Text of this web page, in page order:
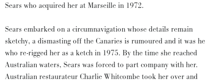
Sears who acquired her at Marseille in 1972.
Sears embarked on a circumnavigation whose details remain
sketchy, a dismasting off the Canaries is rumoured and it was he
who re-rigged her as a ketch in 1975. By the time she reached
Australian waters, Sears was forced to part company with her.
Australian restaurateur Charlie Whitcombe took her over and